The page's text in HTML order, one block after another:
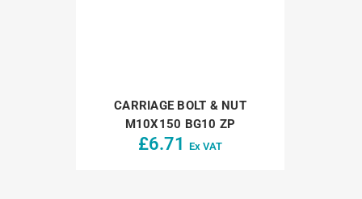
CARRIAGE BOLT & NUT
M10X150 BG10 ZP
£6.71 Ex VAT